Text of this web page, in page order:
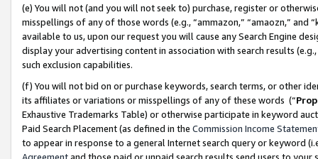
(e) You will not (and you will not seek to) purchase, register or
misspellings of any of those words (e.g., “ammazon,” “amaozn,” and
available to us, upon our request you will cause any Search Engine
display your advertising content in association with search results
such exclusion capabilities.
(f) You will not bid on or purchase keywords, search terms, or other
its affiliates or variations or misspellings of any of these words (“
Exhaustive Trademarks Table) or otherwise participate in keyword
Paid Search Placement (as defined in the Commission Income
to appear in response to a general Internet search query or keyword
Agreementand those paid or unpaid search results send users to